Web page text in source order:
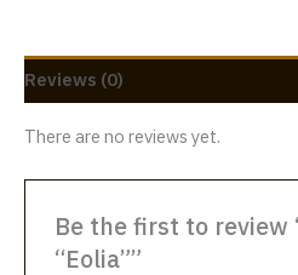
Reviews (0)
There are no reviews yet.
Be the first to review
“Eolia””